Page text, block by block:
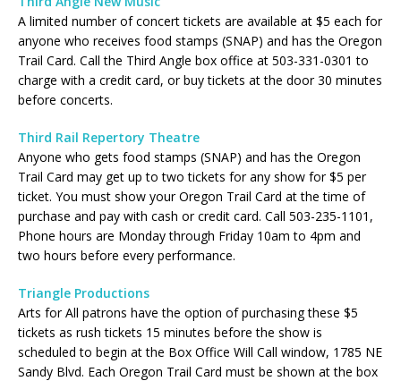
A limited number of concert tickets are available at $5 each for
anyone who receives food stamps (SNAP) and has the Oregon
Trail Card. Call the Third Angle box office at 503-331-0301 to
charge with a credit card, or buy tickets at the door 30 minutes
before concerts.
Third Rail Repertory Theatre
Anyone who gets food stamps (SNAP) and has the Oregon
Trail Card may get up to two tickets for any show for $5 per
ticket. You must show your Oregon Trail Card at the time of
purchase and pay with cash or credit card. Call 503-235-1101,
Phone hours are Monday through Friday 10am to 4pm and
two hours before every performance.
Triangle Productions
Arts for All patrons have the option of purchasing these $5
tickets as rush tickets 15 minutes before the show is
scheduled to begin at the Box Office Will Call window, 1785 NE
Sandy Blvd. Each Oregon Trail Card must be shown at the box